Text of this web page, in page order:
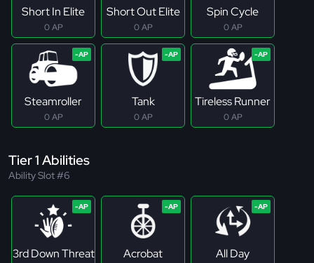
Short In Elite
0 AP
Short Out Elite
0 AP
Spin Cycle
0 AP
Steamroller
0 AP
Tank
0 AP
Tireless Runner
0 AP
Tier 1 Abilities
Ability Slot #6
3rd Down Threat Acrobat All Day